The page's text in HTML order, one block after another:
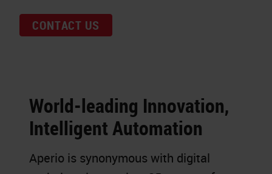
CONTACT US
World-leading Innovation,
Intelligent Automation
Aperio is synonymous with digital